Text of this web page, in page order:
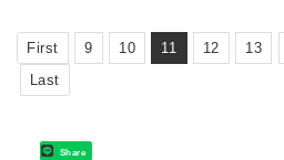
First 9 10 11 12 13
Last
Share